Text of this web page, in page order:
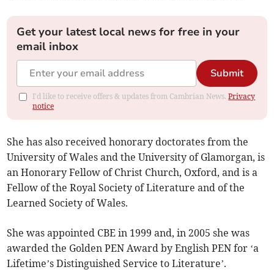
Get your latest local news for free in your
email inbox
Submit
I'd like to receive offers & updates from Cambrian News.Privacy
notice
She has also received honorary doctorates from the
University of Wales and the University of Glamorgan, is
an Honorary Fellow of Christ Church, Oxford, and is a
Fellow of the Royal Society of Literature and of the
Learned Society of Wales.
She was appointed CBE in 1999 and, in 2005 she was
awarded the Golden PEN Award by English PEN for ‘a
Lifetime’s Distinguished Service to Literature’.